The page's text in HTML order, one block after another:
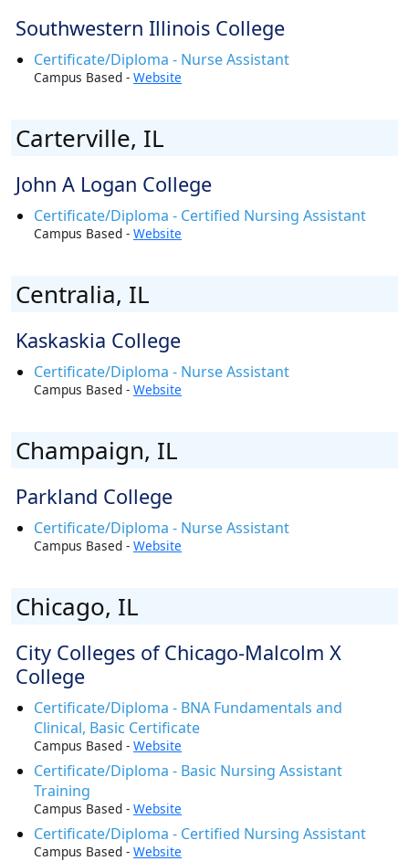
Southwestern Illinois College
Certificate/Diploma - Nurse Assistant
Campus Based - Website
Carterville, IL
John A Logan College
Certificate/Diploma - Certified Nursing Assistant
Campus Based - Website
Centralia, IL
Kaskaskia College
Certificate/Diploma - Nurse Assistant
Campus Based - Website
Champaign, IL
Parkland College
Certificate/Diploma - Nurse Assistant
Campus Based - Website
Chicago, IL
City Colleges of Chicago-Malcolm X
College
Certificate/Diploma - BNA Fundamentals and
Clinical, Basic Certificate
Campus Based - Website
Certificate/Diploma - Basic Nursing Assistant
Training
Campus Based - Website
Certificate/Diploma - Certified Nursing Assistant
Campus Based - Website